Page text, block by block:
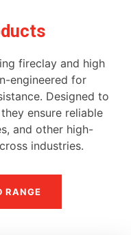
fireclay and high
engineered for
Designed to
ensure reliable
and other high-
industries.
RANGE